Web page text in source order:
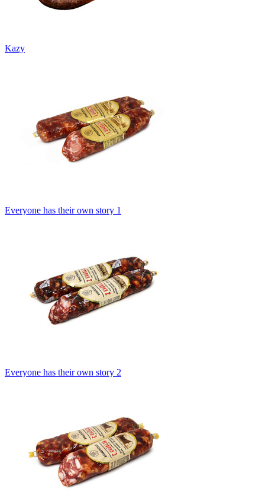
Kazy
Everyone has their own story 1
Everyone has their own story 2